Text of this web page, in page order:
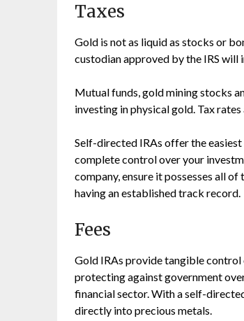
Taxes
Gold is not as liquid as stocks or
custodian approved by the IRS
Mutual funds, gold mining stocks
investing in physical gold. Tax
Self-directed IRAs offer the
complete control over your
company, ensure it possesses all
having an established track record.
Fees
Gold IRAs provide tangible
protecting against government
financial sector. With a self-
directly into precious metals.